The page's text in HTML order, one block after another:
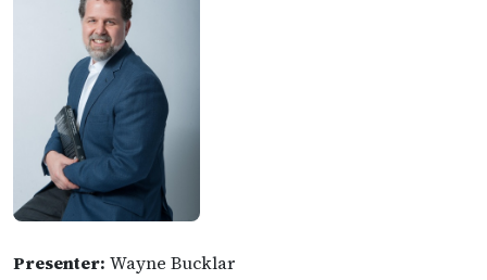
Presenter: Wayne Bucklar